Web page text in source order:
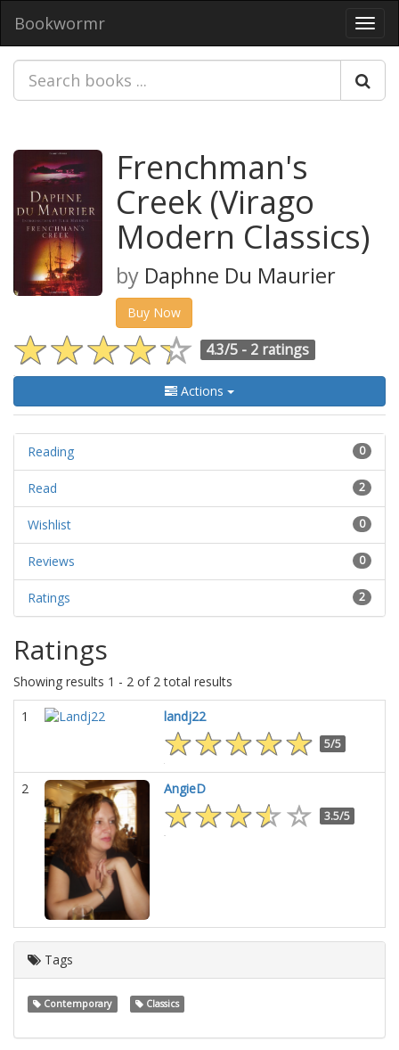
Bookwormr
Frenchman's
Creek (Virago
Modern Classics)
by Daphne Du Maurier
Buy Now
4.3/5 - 2 ratings
Actions
0
Reading
2
Read
0
Wishlist
0
Reviews
2
Ratings
Ratings
Showing results 1 - 2 of 2 total results
1 landj22
5/5
2 AngieD
3.5/5
Tags
Contemporary Classics